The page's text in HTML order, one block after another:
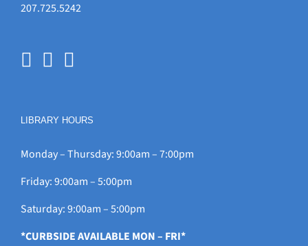
207.725.5242
LIBRARY HOURS
Monday – Thursday: 9:00am – 7:00pm
Friday: 9:00am – 5:00pm
Saturday: 9:00am – 5:00pm
*CURBSIDE AVAILABLE MON – FRI*